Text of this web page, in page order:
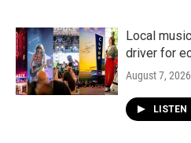
Local
driver for
August 7, 2026
LISTEN